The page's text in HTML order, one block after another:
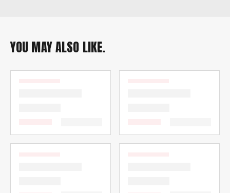
YOU MAY ALSO LIKE.